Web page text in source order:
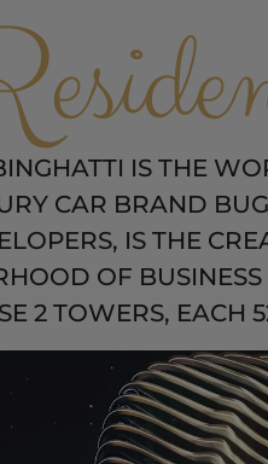
IS THE
CAR BRAND
IS THE
OF
2 TOWERS, EACH